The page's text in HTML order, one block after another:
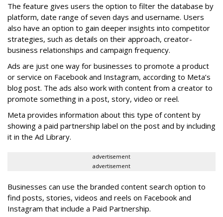
The feature gives users the option to filter the database by
platform, date range of seven days and username. Users
also have an option to gain deeper insights into competitor
strategies, such as details on their approach, creator-
business relationships and campaign frequency.
Ads are just one way for businesses to promote a product
or service on Facebook and Instagram, according to Meta’s
blog post. The ads also work with content from a creator to
promote something in a post, story, video or reel.
Meta provides information about this type of content by
showing a paid partnership label on the post and by including
it in the Ad Library.
advertisement
advertisement
Businesses can use the branded content search option to
find posts, stories, videos and reels on Facebook and
Instagram that include a Paid Partnership.